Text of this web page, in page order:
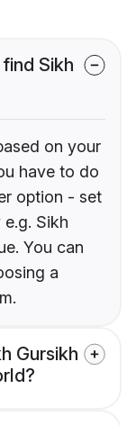
Sikh
on your
have to do
option - set
Sikh
You can
a
Gursikh